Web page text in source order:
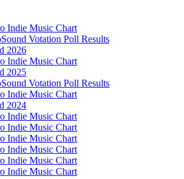
Indie Music Chart
Votation Poll Results
2026
Indie Music Chart
2025
Votation Poll Results
Indie Music Chart
2024
Indie Music Chart
Indie Music Chart
Indie Music Chart
Indie Music Chart
Indie Music Chart
Indie Music Chart